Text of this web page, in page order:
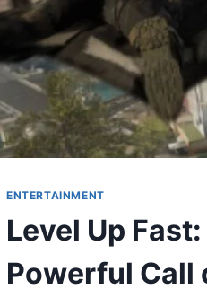
ENTERTAINMENT
Level Up
Powerful Call